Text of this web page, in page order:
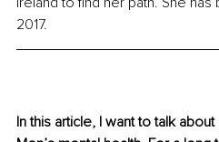
2017.
In this article, I want to talk